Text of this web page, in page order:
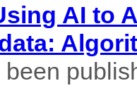
AI to
been